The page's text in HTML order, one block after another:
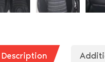
Description